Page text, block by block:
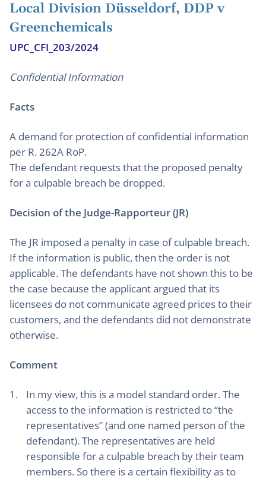
Local Division Düsseldorf, DDP v
Greenchemicals
UPC_CFI_203/2024
Confidential Information
Facts
A demand for protection of confidential information
per R. 262A RoP.
The defendant requests that the proposed penalty
for a culpable breach be dropped.
Decision of the Judge-Rapporteur (JR)
The JR imposed a penalty in case of culpable breach.
If the information is public, then the order is not
applicable. The defendants have not shown this to be
the case because the applicant argued that its
licensees do not communicate agreed prices to their
customers, and the defendants did not demonstrate
otherwise.
Comment
In my view, this is a model standard order. The
access to the information is restricted to “the
representatives” (and one named person of the
defendant). The representatives are held
responsible for a culpable breach by their team
members. So there is a certain flexibility as to